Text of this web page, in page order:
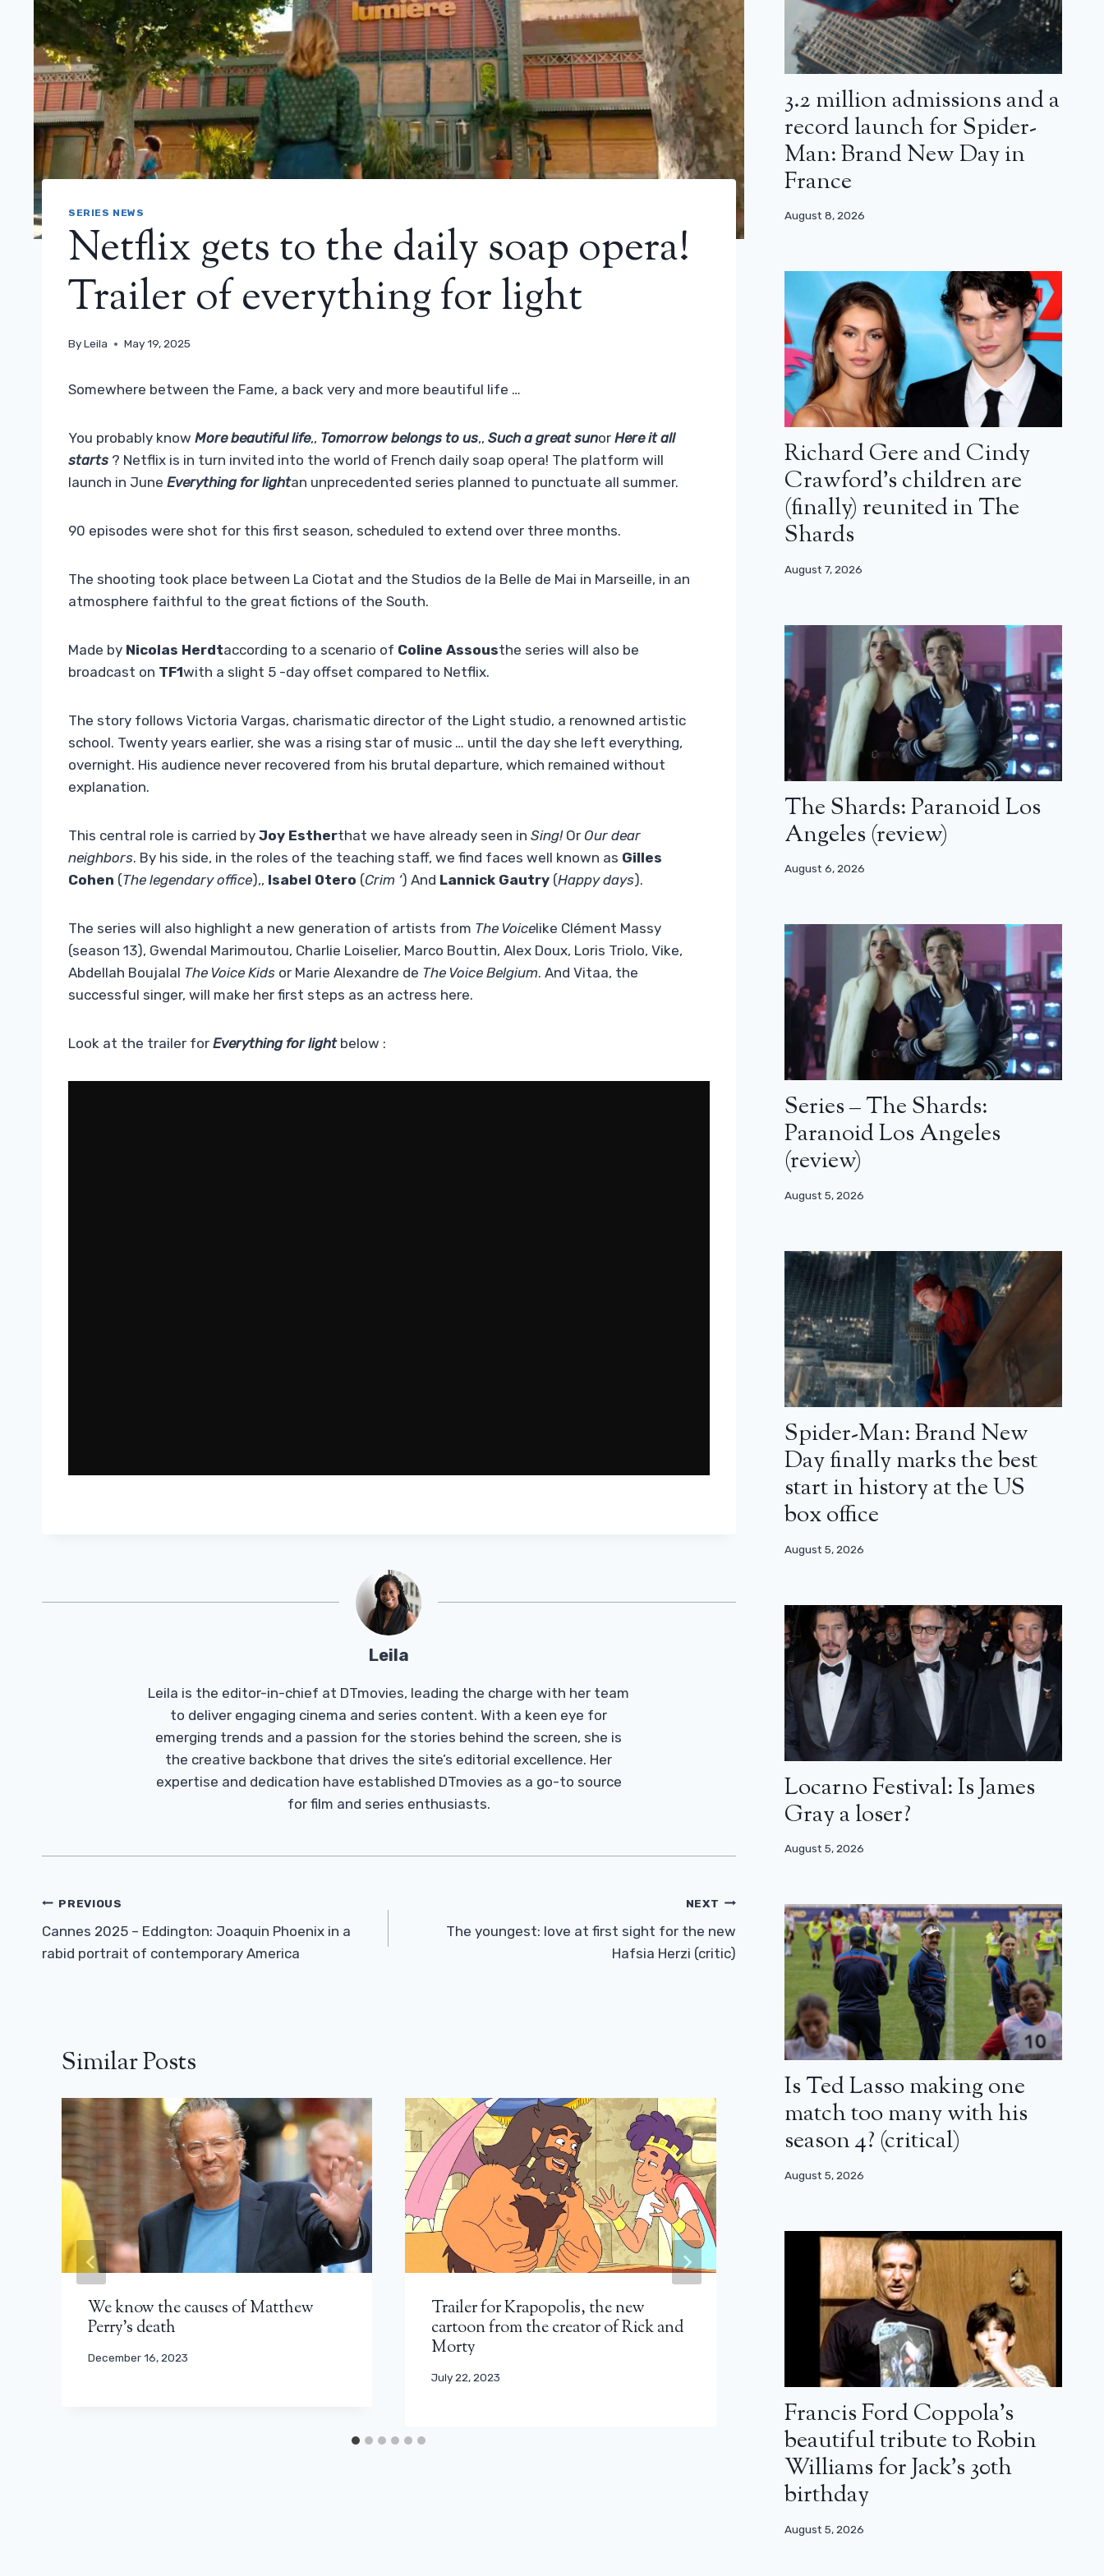
SERIES NEWS
Netflix gets to the daily soap opera!
Trailer of everything for light
ByLeila May 19, 2025
Somewhere between the Fame, a back very and more beautiful life …
You probably know More beautiful life,, Tomorrow belongs to us,, Such a great sunor Here it all
starts ? Netflix is ​​in turn invited into the world of French daily soap opera! The platform will
launch in June Everything for lightan unprecedented series planned to punctuate all summer.
90 episodes were shot for this first season, scheduled to extend over three months.
The shooting took place between La Ciotat and the Studios de la Belle de Mai in Marseille, in an
atmosphere faithful to the great fictions of the South.
Made by Nicolas Herdtaccording to a scenario of Coline Assousthe series will also be
broadcast on TF1with a slight 5 -day offset compared to Netflix.
The story follows Victoria Vargas, charismatic director of the Light studio, a renowned artistic
school. Twenty years earlier, she was a rising star of music … until the day she left everything,
overnight. His audience never recovered from his brutal departure, which remained without
explanation.
This central role is carried by Joy Estherthat we have already seen in Sing!Or Our dear
neighbors. By his side, in the roles of the teaching staff, we find faces well known as Gilles
Cohen (The legendary office),, Isabel Otero (Crim ‘) And Lannick Gautry (Happy days).
The series will also highlight a new generation of artists from The Voicelike Clément Massy
(season 13), Gwendal Marimoutou, Charlie Loiselier, Marco Bouttin, Alex Doux, Loris Triolo, Vike,
Abdellah Boujalal The Voice Kids or Marie Alexandre de The Voice Belgium. And Vitaa, the
successful singer, will make her first steps as an actress here.
Look at the trailer for Everything for lightbelow :
Leila
Leila is the editor-in-chief at DTmovies, leading the charge with her team
to deliver engaging cinema and series content. With a keen eye for
emerging trends and a passion for the stories behind the screen, she is
the creative backbone that drives the site’s editorial excellence. Her
expertise and dedication have established DTmovies as a go-to source
for film and series enthusiasts.
Post
Navigation
PREVIOUS
Cannes 2025 – Eddington: Joaquin Phoenix in a
rabid portrait of contemporary America
NEXT
The youngest: love at first sight for the new
Hafsia Herzi (critic)
Similar Posts
We know the causes of Matthew
Perry’s death
December 16, 2023
Trailer for Krapopolis, the new
cartoon from the creator of Rick and
Morty
July 22, 2023
End of shooting for season 2 of
Fallout
May 9, 2025
3.2 million admissions and a
record launch for Spider-
Man: Brand New Day in
France
August 8, 2026
Richard Gere and Cindy
Crawford’s children are
(finally) reunited in The
Shards
August 7, 2026
The Shards: Paranoid Los
Angeles (review)
August 6, 2026
Series – The Shards:
Paranoid Los Angeles
(review)
August 5, 2026
Spider-Man: Brand New
Day finally marks the best
start in history at the US
box office
August 5, 2026
Locarno Festival: Is James
Gray a loser?
August 5, 2026
Is Ted Lasso making one
match too many with his
season 4? (critical)
August 5, 2026
Francis Ford Coppola’s
beautiful tribute to Robin
Williams for Jack’s 30th
birthday
August 5, 2026